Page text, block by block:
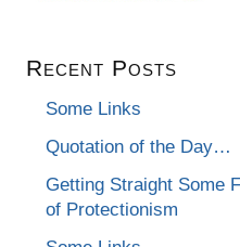
Recent Posts
Some Links
Quotation of the Day…
Getting Straight Some
of Protectionism